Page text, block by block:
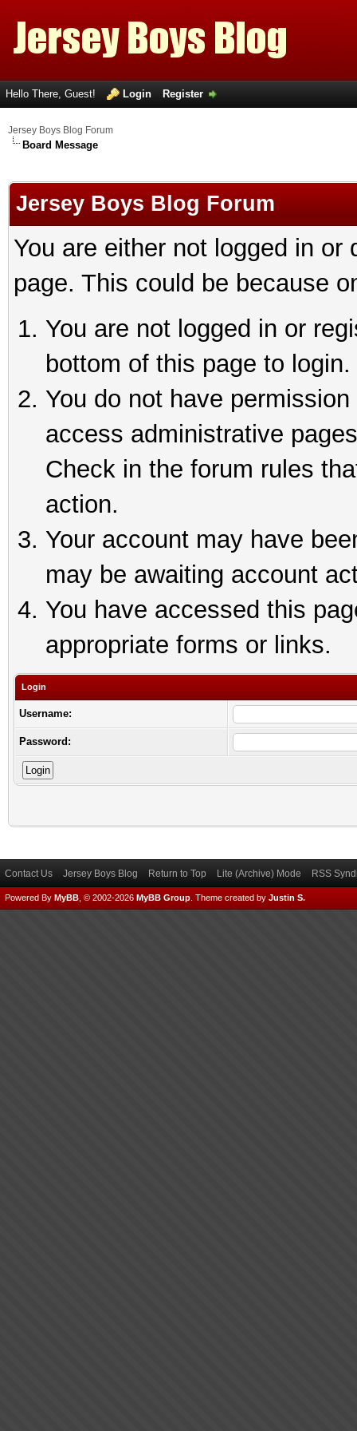
Hello There, Guest! Login Register
Jersey Boys Blog Forum
Board Message
Jersey Boys Blog Forum
You are either not logged in
page. This could be because
You are not logged in or
bottom of this page to login.
You do not have
access administrative
Check in the forum rules
action.
Your account may have
may be awaiting account
You have accessed this
appropriate forms or links.
Login
Username:
Password:
Contact Us Jersey Boys Blog Return to Top Lite (Archive) Mode RSS
Powered By MyBB , © 2002-2026 MyBB Group Theme created by Justin S.